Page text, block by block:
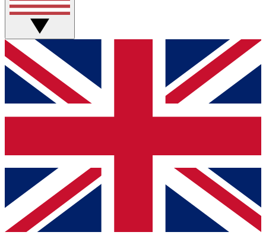
Weekly interactive sessions
GET CLUB ACCESS QUICK
For the quickest way to join, simply enter your email
below and get access. We will send a confirmation
and sign you up to our newsletter to keep you
Contact me with news and offers from other Future
brands
By submitting your information you agree to the Terms & Conditionsand
Privacy
Policyand are aged 16 or over.